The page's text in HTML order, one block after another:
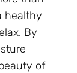
healthy
By
of